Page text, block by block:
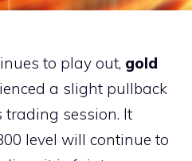
to play out, gold
a slight pullback
trading session. It
level will continue to